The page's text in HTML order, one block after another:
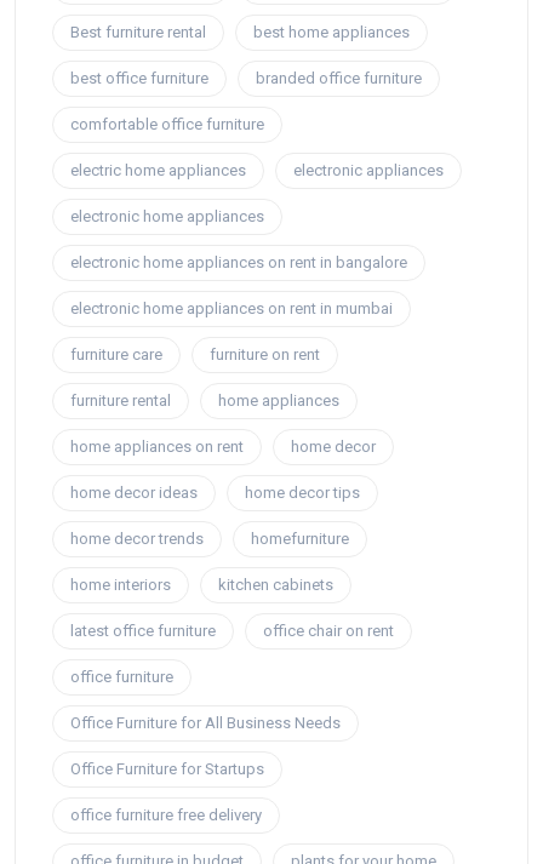
Best furniture rental best home appliances
best office furniture branded office furniture
comfortable office furniture
electric home appliances electronic appliances
electronic home appliances
electronic home appliances on rent in bangalore
electronic home appliances on rent in mumbai
furniture care furniture on rent
furniture rental home appliances
home appliances on rent home decor
home decor ideas home decor tips
home decor trends homefurniture
home interiors kitchen cabinets
latest office furniture office chair on rent
office furniture
Office Furniture for All Business Needs
Office Furniture for Startups
office furniture free delivery